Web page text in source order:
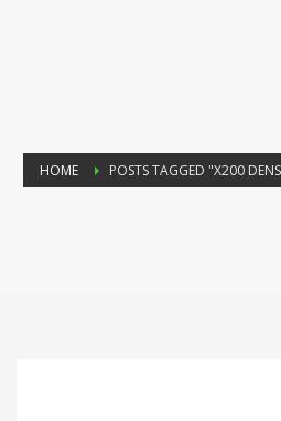
HOME POSTS TAGGED "X200